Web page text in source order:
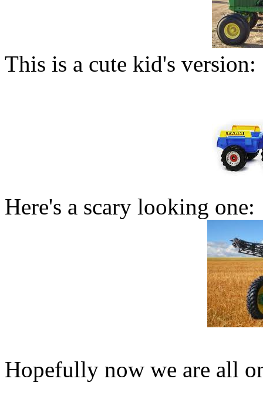
This is a cute kid's version:
Here's a scary looking one:
Hopefully now we are all